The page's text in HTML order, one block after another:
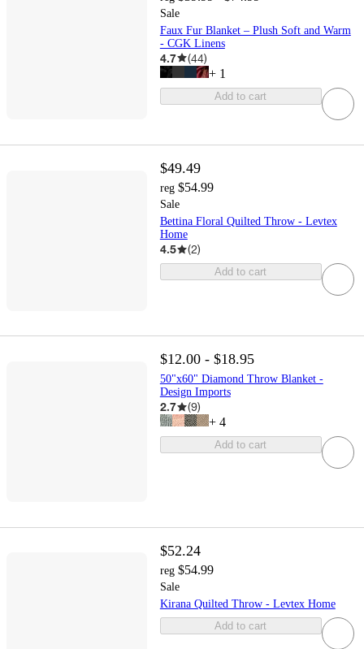
Sale
Faux Fur Blanket – Plush Soft and Warm
- CGK Linens
4.7 (44)
+ 1
Add to cart
$49.49
reg $54.99
Sale
Bettina Floral Quilted Throw - Levtex
Home
4.5 (2)
Add to cart
$12.00 - $18.95
50"x60" Diamond Throw Blanket -
Design Imports
2.7 (9)
+ 4
Add to cart
$52.24
reg $54.99
Sale
Kirana Quilted Throw - Levtex Home
Add to cart